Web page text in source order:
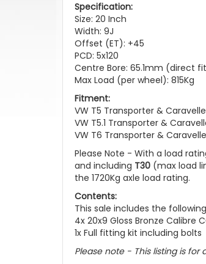
Specification:
Size: 20 Inch
Width: 9J
Offset (ET): +45
PCD: 5x120
Centre Bore: 65.1mm (direct
Max Load (per wheel): 815Kg
Fitment:
VW T5 Transporter &
VW T5.1 Transporter &
VW T6 Transporter & Caravelle
Please Note - With a load
and including T30 (max load
the 1720Kg axle load rating.
Contents:
This sale includes the
4x 20x9 Gloss Bronze Calibre
1x Full fitting kit including bolts
Please note - This listing is